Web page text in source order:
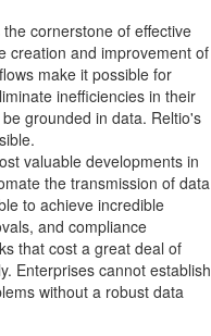
cornerstone of effective
creation and improvement of
make it possible for
inefficiencies in their
grounded in data. Reltio's
valuable developments in
the transmission of data
to achieve incredible
and compliance
that cost a great deal of
Enterprises cannot establish
without a robust data